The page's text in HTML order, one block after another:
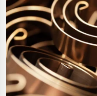
Polestar
Gym
Oil and
High-
Dampers